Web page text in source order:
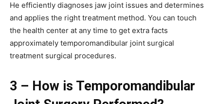
He efficiently diagnoses jaw joint issues and determines
and applies the right treatment method. You can touch
the health center at any time to get extra facts
approximately temporomandibular joint surgical
treatment surgical procedures.
3 – How is Temporomandibular